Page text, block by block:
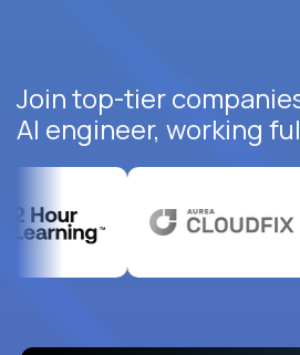
Join top-tier
AI engineer, working